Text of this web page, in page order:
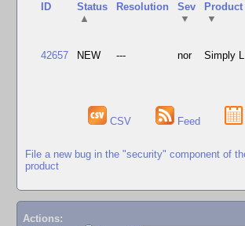
ID
Status
▲
Resolution
Sev
▼
Product
▼
42657 NEW --- nor Simply L
CSV Feed
File a new bug in the "security" component of
product
Actions: